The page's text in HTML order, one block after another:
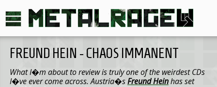
FREUND HEIN - CHAOS IMMANENT
What I�m about to review is truly one of the weirdest CDs
I�ve ever come across. Austria�sFreund Heinhas set